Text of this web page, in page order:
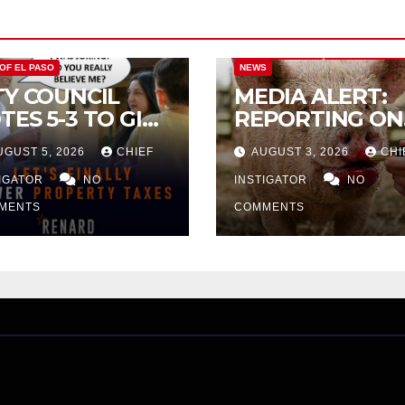
EL PASO
COUNCIL
5-3 TO GIVE
FOR
TAX
ON
FAMILY
5, 2026 CHIEF
NO
NEWS
MEDIA ALERT:
REPORTING ON
CITY TAX
INCREASE
AUGUST 3, 2026
INSTIGATOR NO
COMMENTS